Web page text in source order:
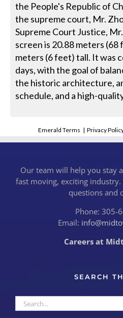
the People's Republic of
the supreme court, Mr.
Supreme Court Justice,
screen is 20.88 meters (68
meters (6 feet) tall. It was
days, with the goal of
the historic architecture,
schedule, and a high-
Emerald Terms |Privacy
Our team will help you stay
fast moving, exciting
questions and
Phone: 305-
Email:
Careers at
SEARCH
Search
for: